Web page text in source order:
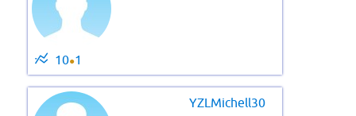
10●1
YZLMichell30